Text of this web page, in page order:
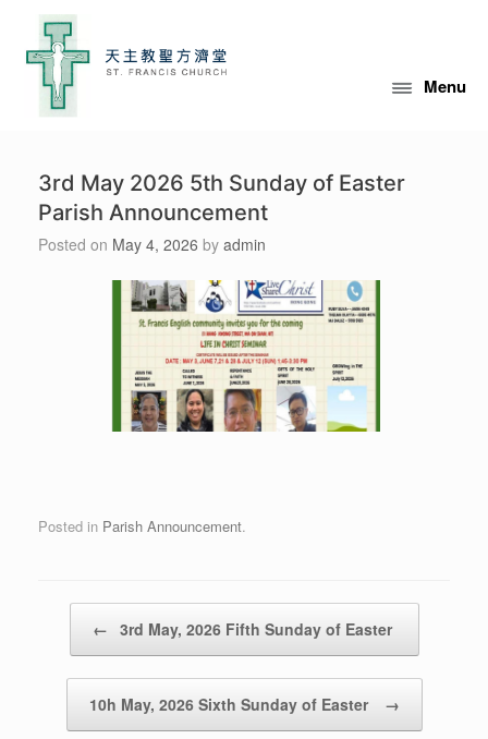
content
Menu
3rd May 2026 5th Sunday of Easter
Parish Announcement
Posted on May 4, 2026 by admin
Posted in Parish Announcement.
Post navigation
← 3rd May, 2026 Fifth Sunday of Easter
10h May, 2026 Sixth Sunday of Easter →